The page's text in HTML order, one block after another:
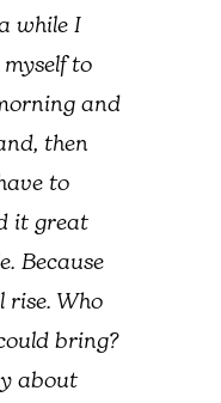
while I
to
and
then
to
it great
Because
rise. Who
bring?
about